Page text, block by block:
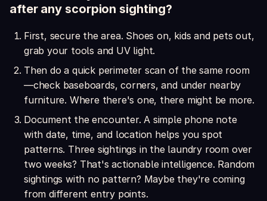
after any scorpion sighting?
First, secure the area. Shoes on, kids and pets out,
grab your tools and UV light.
Then do a quick perimeter scan of the same room
—check baseboards, corners, and under nearby
furniture. Where there's one, there might be more.
Document the encounter. A simple phone note
with date, time, and location helps you spot
patterns. Three sightings in the laundry room over
two weeks? That's actionable intelligence. Random
sightings with no pattern? Maybe they're coming
from different entry points.